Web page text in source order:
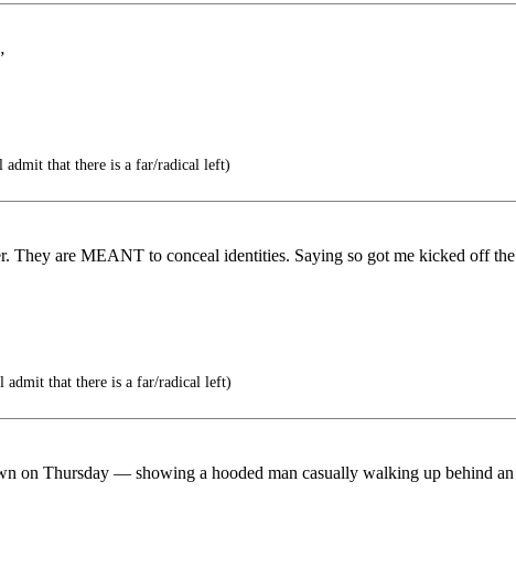
that there is a far/radical left)
They are MEANT to conceal identities. Saying so got me kicked off
that there is a far/radical left)
on Thursday — showing a hooded man casually walking up behind